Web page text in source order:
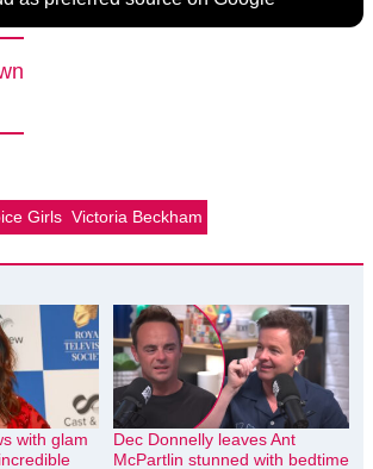
Girls Victoria Beckham
with glam
Dec Donnelly leaves Ant
McPartlin stunned with bedtime